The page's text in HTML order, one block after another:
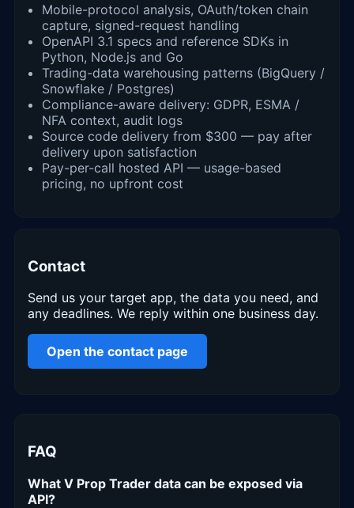
Mobile-protocol analysis, OAuth/token chain
capture, signed-request handling
OpenAPI 3.1 specs and reference SDKs in
Python, Node.js and Go
Trading-data warehousing patterns (BigQuery /
Snowflake / Postgres)
Compliance-aware delivery: GDPR, ESMA /
NFA context, audit logs
Source code delivery from $300 — pay after
delivery upon satisfaction
Pay-per-call hosted API — usage-based
pricing, no upfront cost
Contact
Send us your target app, the data you need, and
any deadlines. We reply within one business day.
Open the contact page
FAQ
What V Prop Trader data can be exposed via
API?